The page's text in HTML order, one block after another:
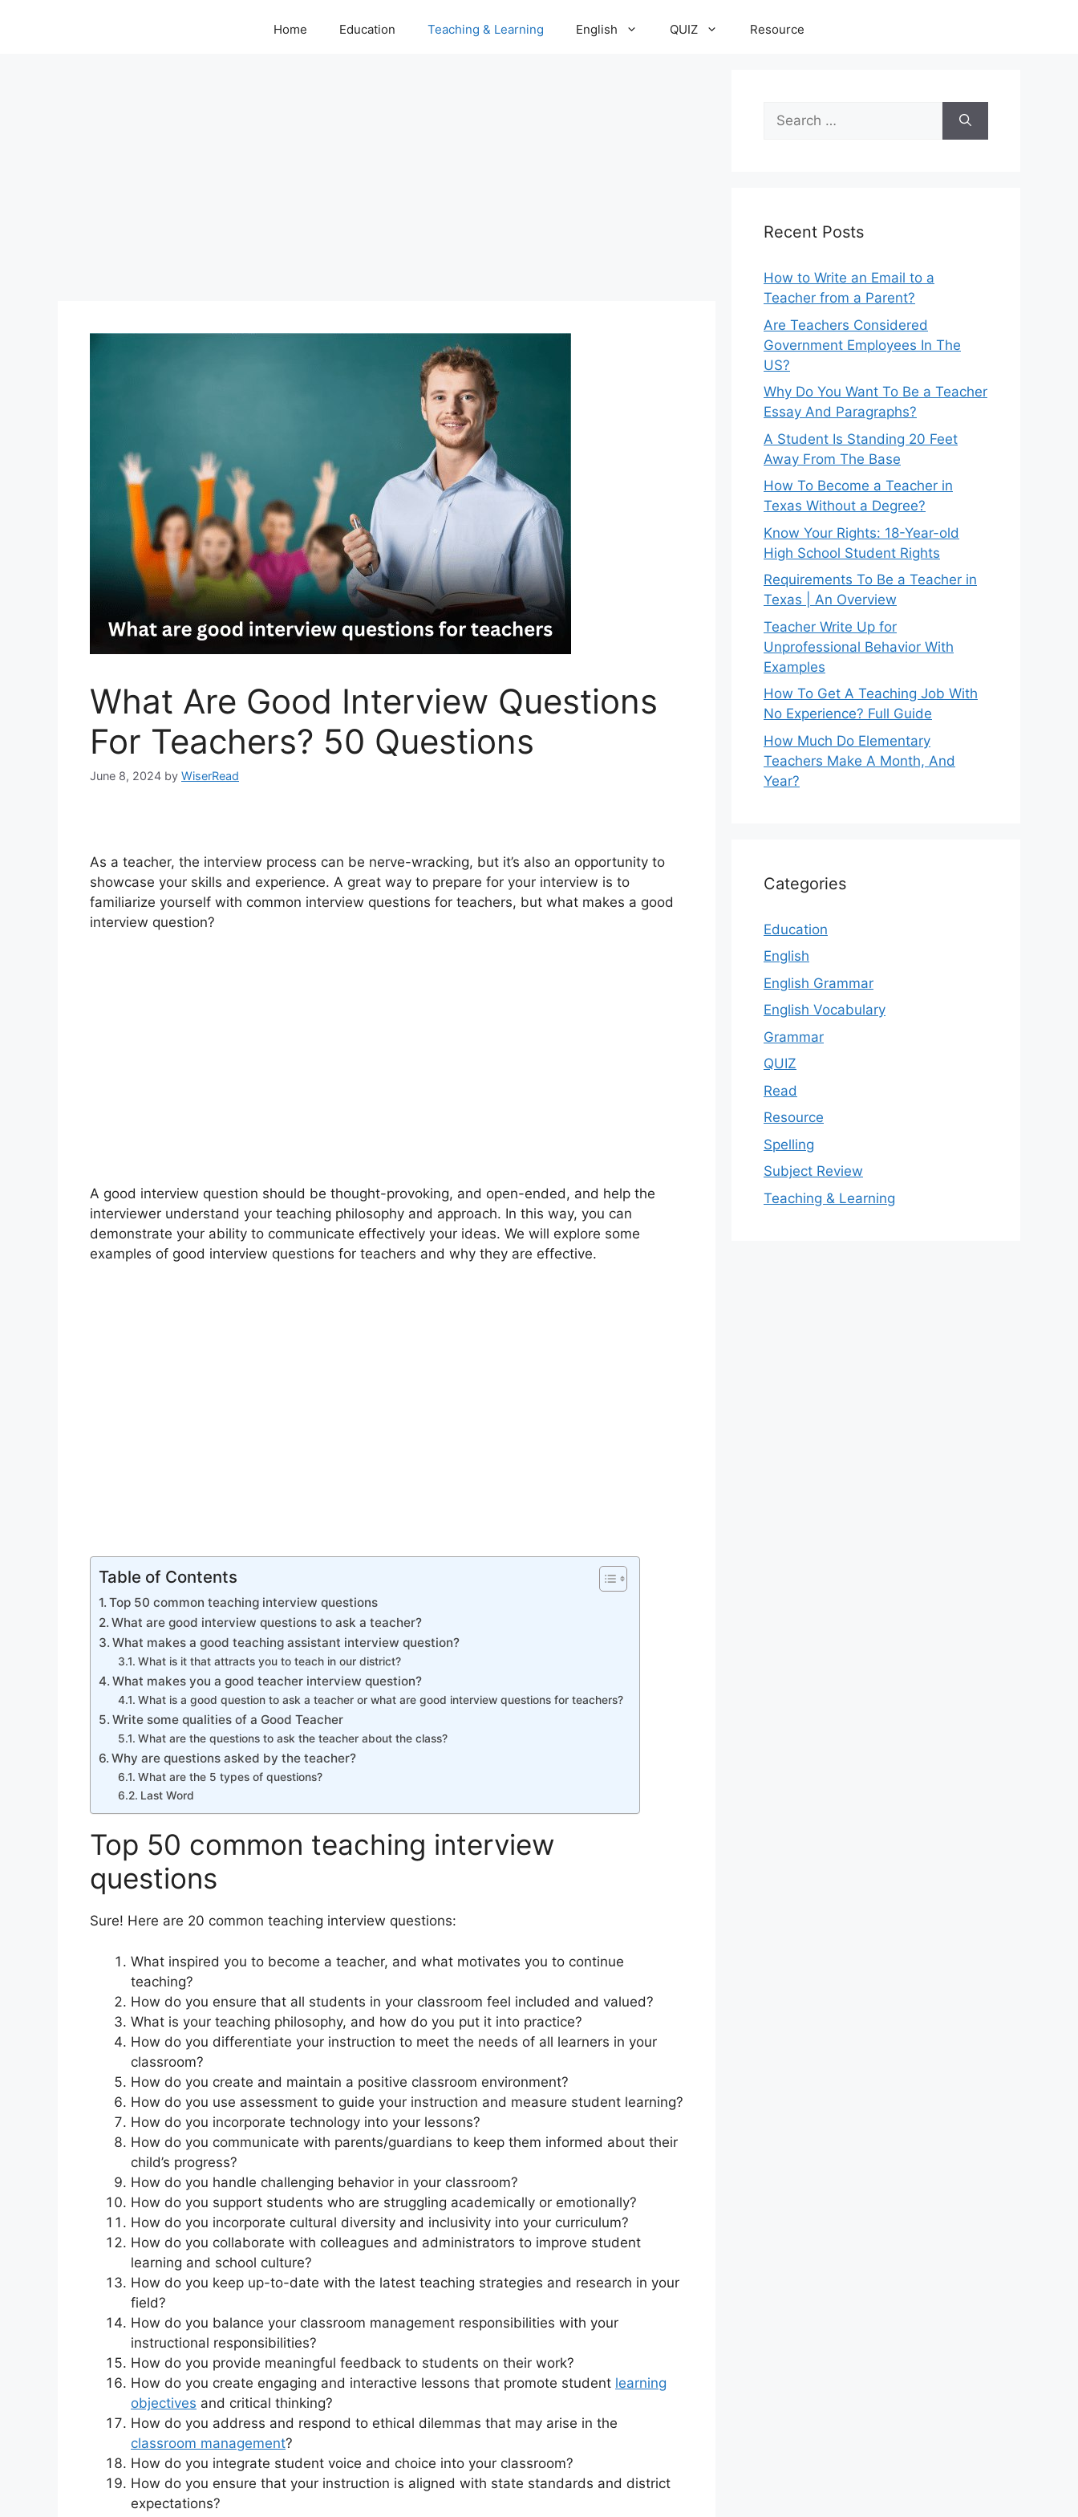
Home Education Teaching & Learning English QUIZ Resource
What Are Good Interview Questions
For Teachers? 50 Questions
June 8, 2024 by WiserRead
As a teacher, the interview process can be nerve-wracking, but it’s also an opportunity to
showcase your skills and experience. A great way to prepare for your interview is to
familiarize yourself with common interview questions for teachers, but what makes a good
interview question?
A good interview question should be thought-provoking, and open-ended, and help the
interviewer understand your teaching philosophy and approach. In this way, you can
demonstrate your ability to communicate effectively your ideas. We will explore some
examples of good interview questions for teachers and why they are effective.
Table of Contents
Top 50 common teaching interview questions
What are good interview questions to ask a teacher?
What makes a good teaching assistant interview question?
What is it that attracts you to teach in our district?
What makes you a good teacher interview question?
What is a good question to ask a teacher or what are good interview questions for teachers?
Write some qualities of a Good Teacher
What are the questions to ask the teacher about the class?
Why are questions asked by the teacher?
What are the 5 types of questions?
Last Word
Top 50 common teaching interview
questions
Sure! Here are 20 common teaching interview questions:
What inspired you to become a teacher, and what motivates you to continue
teaching?
How do you ensure that all students in your classroom feel included and valued?
What is your teaching philosophy, and how do you put it into practice?
How do you differentiate your instruction to meet the needs of all learners in your
classroom?
How do you create and maintain a positive classroom environment?
How do you use assessment to guide your instruction and measure student learning?
How do you incorporate technology into your lessons?
How do you communicate with parents/guardians to keep them informed about their
child’s progress?
How do you handle challenging behavior in your classroom?
How do you support students who are struggling academically or emotionally?
How do you incorporate cultural diversity and inclusivity into your curriculum?
How do you collaborate with colleagues and administrators to improve student
learning and school culture?
How do you keep up-to-date with the latest teaching strategies and research in your
field?
How do you balance your classroom management responsibilities with your
instructional responsibilities?
How do you provide meaningful feedback to students on their work?
How do you create engaging and interactive lessons that promote student learning
objectives and critical thinking?
How do you address and respond to ethical dilemmas that may arise in the
classroom management?
How do you integrate student voice and choice into your classroom?
How do you ensure that your instruction is aligned with state standards and district
expectations?
Search
for:
Recent Posts
How to Write an Email to a
Teacher from a Parent?
Are Teachers Considered
Government Employees In The
US?
Why Do You Want To Be a Teacher
Essay And Paragraphs?
A Student Is Standing 20 Feet
Away From The Base
How To Become a Teacher in
Texas Without a Degree?
Know Your Rights: 18-Year-old
High School Student Rights
Requirements To Be a Teacher in
Texas | An Overview
Teacher Write Up for
Unprofessional Behavior With
Examples
How To Get A Teaching Job With
No Experience? Full Guide
How Much Do Elementary
Teachers Make A Month, And
Year?
Categories
Education
English
English Grammar
English Vocabulary
Grammar
QUIZ
Read
Resource
Spelling
Subject Review
Teaching & Learning